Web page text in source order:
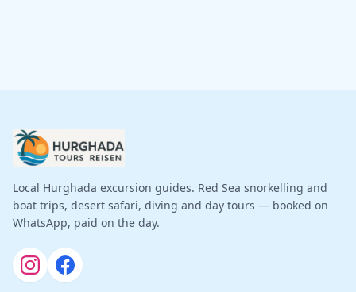
Local Hurghada excursion guides. Red Sea snorkelling and
boat trips, desert safari, diving and day tours — booked on
WhatsApp, paid on the day.